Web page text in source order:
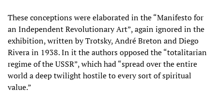
These conceptions were elaborated in the “Manifesto for
an Independent Revolutionary Art”, again ignored in the
exhibition, written by Trotsky, André Breton and Diego
Rivera in 1938. In it the authors opposed the “totalitarian
regime of the USSR”, which had “spread over the entire
world a deep twilight hostile to every sort of spiritual
value.”